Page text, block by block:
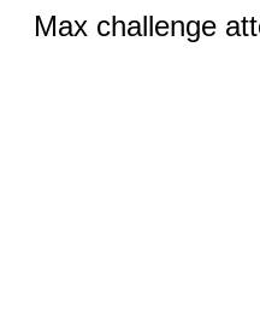
Max challenge